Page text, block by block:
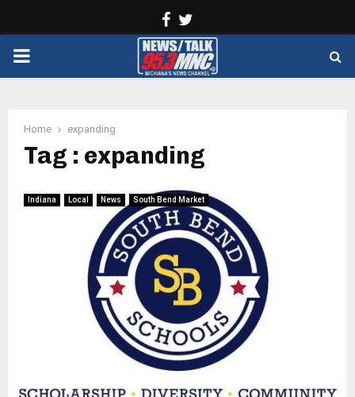
Facebook
PRIMARY
Home expanding
Tag : expanding
Indiana Local News South Bend Market